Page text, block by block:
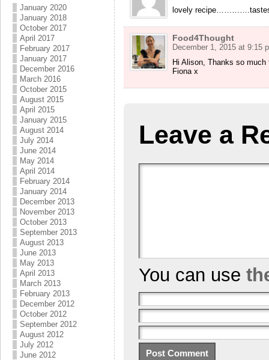
January 2020
January 2018
October 2017
April 2017
February 2017
January 2017
December 2016
March 2016
October 2015
August 2015
April 2015
January 2015
August 2014
July 2014
June 2014
May 2014
April 2014
February 2014
January 2014
December 2013
November 2013
October 2013
September 2013
August 2013
June 2013
May 2013
April 2013
March 2013
February 2013
December 2012
October 2012
September 2012
August 2012
July 2012
June 2012
lovely recipe………….tastes
Food4Thought
December 1, 2015 at 9:15
Hi Alison, Thanks so
Fiona x
Leave a
You can use